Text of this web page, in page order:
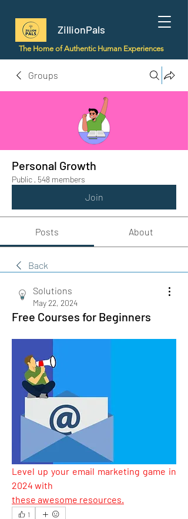
ZillionPals
The Home of Authentic Human Experiences
Groups
Personal Growth
Public · 548 members
Join
Posts About
Back
Solutions
May 22, 2024
Free Courses for Beginners
Level up your email marketing game in
2024 with
these awesome resources.
1